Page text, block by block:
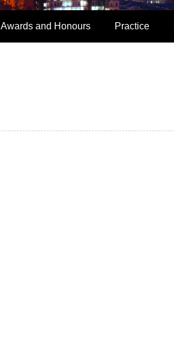
Awards and Honours Practice